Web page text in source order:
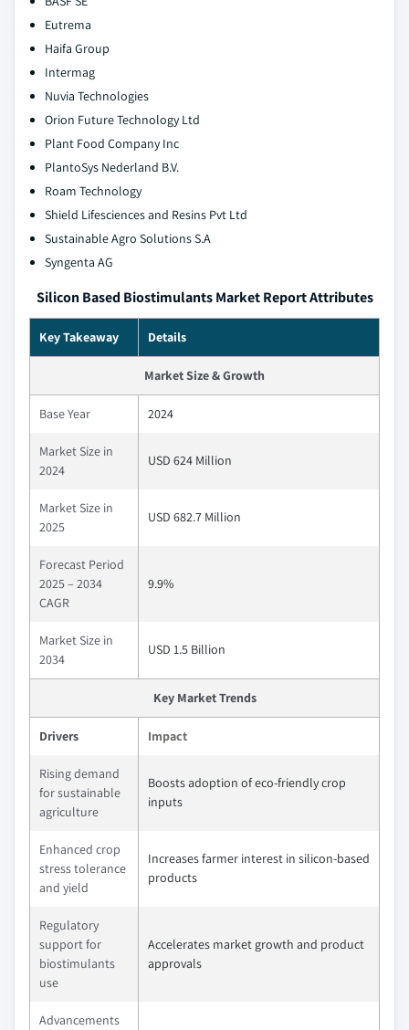
Eutrema
Haifa Group
Intermag
Nuvia Technologies
Orion Future Technology Ltd
Plant Food Company Inc
PlantoSys Nederland B.V.
Roam Technology
Shield Lifesciences and Resins Pvt Ltd
Sustainable Agro Solutions S.A
Syngenta AG
Silicon Based Biostimulants Market Report Attributes
Key Takeaway Details
Market Size & Growth
Base Year 2024
Market Size in
2024
USD 624 Million
Market Size in
2025
USD 682.7 Million
Forecast Period
2025 – 2034
CAGR
9.9%
Market Size in
2034
USD 1.5 Billion
Key Market Trends
Drivers Impact
Rising demand
for sustainable
agriculture
Boosts adoption of eco-friendly crop
inputs
Enhanced crop
stress tolerance
and yield
Increases farmer interest in silicon-based
products
Regulatory
support for
biostimulants
use
Accelerates market growth and product
approvals
Advancements